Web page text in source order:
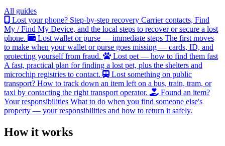
All guides
Lost your phone? Step-by-step recovery Carrier contacts, Find
My / Find My Device, and the local steps to recover or secure a lost
phone.
Lost wallet or purse — immediate steps The first moves
to make when your wallet or purse goes missing — cards, ID, and
protecting yourself from fraud.
Lost pet — how to find them fast
A fast, practical plan for finding a lost pet, plus the shelters and
microchip registries to contact.
Lost something on public
transport? How to track down an item left on a bus, train, tram, or
taxi by contacting the right transport operator.
Found an item?
Your responsibilities What to do when you find someone else's
property — your responsibilities and how to return it safely.
How it works